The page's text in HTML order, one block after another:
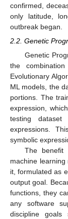
confirmed,
only latitude,
outbreak began.
2.2. Genetic
Genetic
the
Evolutionary
ML models, the
portions. The
expression,
testing
expressions.
symbolic
The benefit
machine
it, formulated as
output goal.
functions, they
any software
discipline